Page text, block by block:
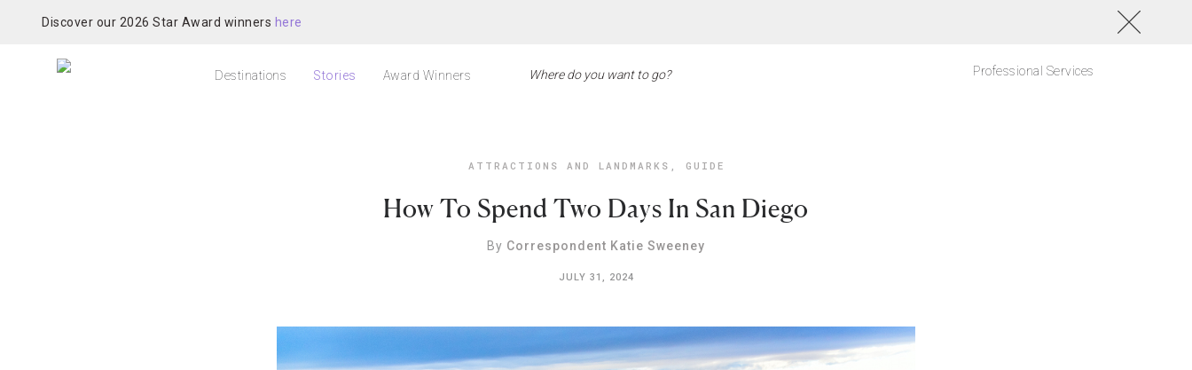
Discover our 2026 Star Award winners here
Destinations Stories Award Winners Professional Services
ATTRACTIONS AND LANDMARKS , GUIDE
How To Spend Two Days In San Diego
By Correspondent Katie Sweeney
JULY 31, 2024